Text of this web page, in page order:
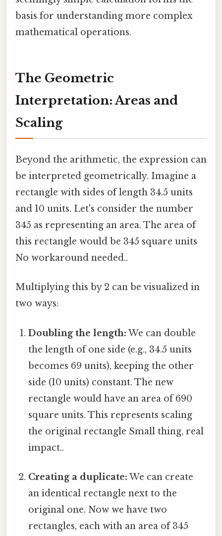
basis for understanding more complex
mathematical operations.
The Geometric
Interpretation: Areas and
Scaling
Beyond the arithmetic, the expression can
be interpreted geometrically. Imagine a
rectangle with sides of length 34.5 units
and 10 units. Let's consider the number
345 as representing an area. The area of
this rectangle would be 345 square units
No workaround needed..
Multiplying this by 2 can be visualized in
two ways:
Doubling the length: We can double
the length of one side (e.g., 34.5 units
becomes 69 units), keeping the other
side (10 units) constant. The new
rectangle would have an area of 690
square units. This represents scaling
the original rectangle Small thing, real
impact..
Creating a duplicate: We can create
an identical rectangle next to the
original one. Now we have two
rectangles, each with an area of 345